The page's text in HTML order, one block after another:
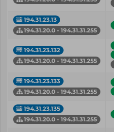
194.31.23.13
194.31.20.0 - 194.31.31.255
194.31.23.132
194.31.20.0 - 194.31.31.255
194.31.23.133
194.31.20.0 - 194.31.31.255
194.31.23.135
194.31.20.0 - 194.31.31.255